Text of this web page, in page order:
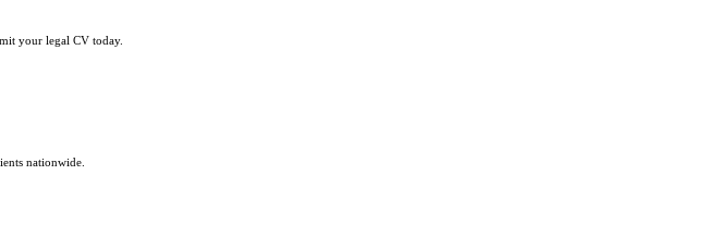
your legal CV today.
nationwide.